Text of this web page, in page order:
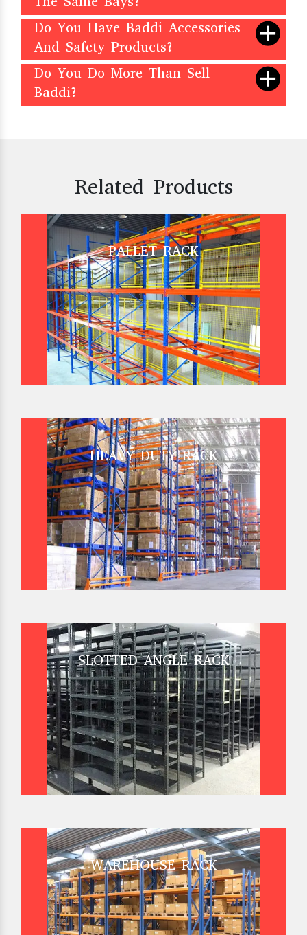
Do You Have Baddi Accessories
And Safety Products?
Do You Do More Than Sell
Baddi?
Related Products
PALLET RACK
HEAVY DUTY RACK
SLOTTED ANGLE RACK
WAREHOUSE RACK